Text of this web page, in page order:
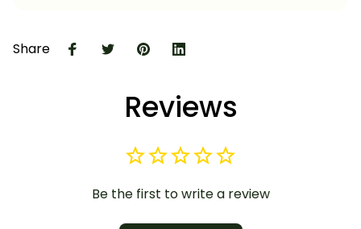
Share
Reviews
Be the first to write a review